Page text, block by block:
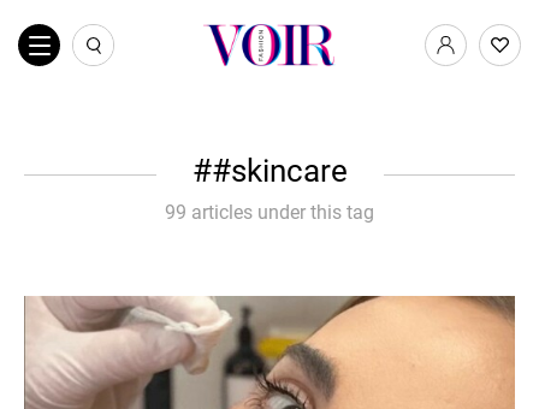
#skincare
99 articles under this tag